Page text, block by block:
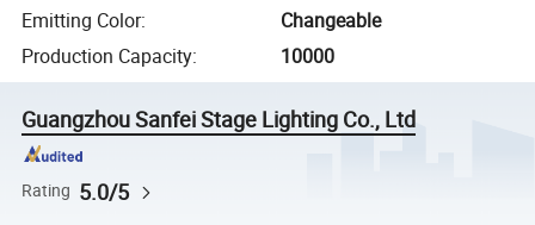
Emitting Color:
Changeable
Production Capacity: 10000
Guangzhou Sanfei Stage Lighting Co., Ltd
Rating 5.0/5